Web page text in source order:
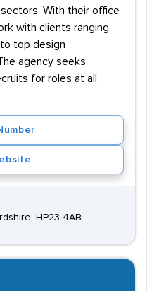
With their office
with clients ranging
top design
agency seeks
for roles at all
HP23 4AB